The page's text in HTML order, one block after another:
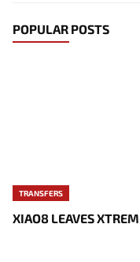
POPULAR POSTS
TRANSFERS
XIAO8 LEAVES